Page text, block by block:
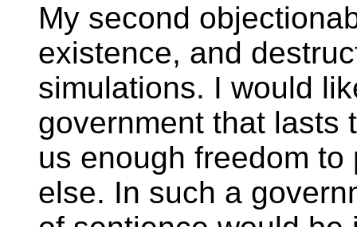
My second
existence, and
simulations. I would
government that lasts
us enough freedom
else. In such a